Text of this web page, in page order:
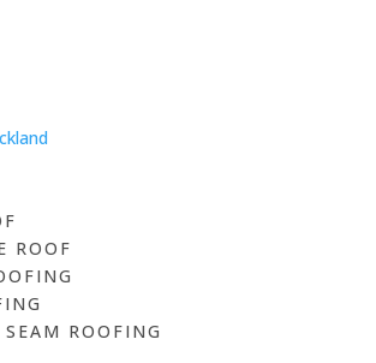
ROOF
ROOFING